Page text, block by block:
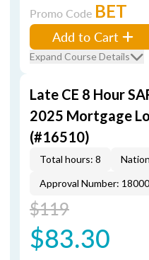
Promo Code BET
Add to Cart
Expand Course Details
Late CE 8 Hour
2025 Mortgage
(#16510)
Total hours: 8
Approval Number: 18000
$119
$83.30